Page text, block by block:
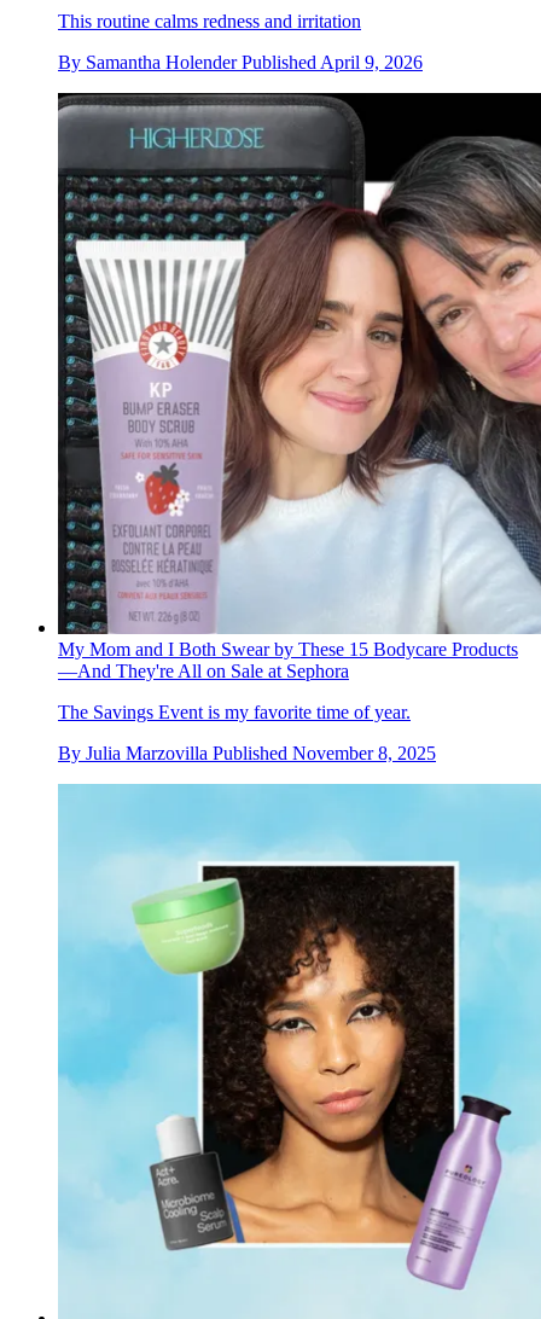
This routine calms redness and irritation
By Samantha Holender Published April 9, 2026
My Mom and I Both Swear by These 15 Bodycare Products
—And They're All on Sale at Sephora
The Savings Event is my favorite time of year.
By Julia Marzovilla Published November 8, 2025